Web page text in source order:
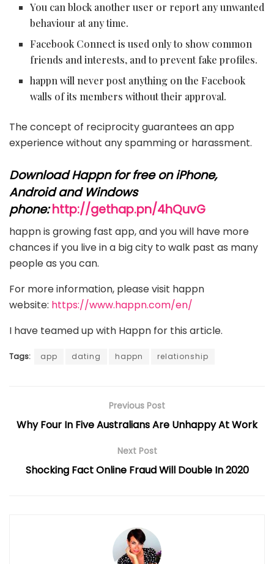
You can block another user or report any unwanted
behaviour at any time.
Facebook Connect is used only to show common
friends and interests, and to prevent fake profiles.
happn will never post anything on the Facebook
walls of its members without their approval.
The concept of reciprocity guarantees an app
experience without any spamming or harassment.
Download Happn for free on iPhone,
Android and Windows
phone:http://gethap.pn/4hQuvG
happn is growing fast app, and you will have more
chances if you live in a big city to walk past as many
people as you can.
For more information, please visit happn
website: https://www.happn.com/en/
I have teamed up with Happn for this article.
Tags: app dating happn relationship
Previous Post
Why Four In Five Australians Are Unhappy At Work
Next Post
Shocking Fact Online Fraud Will Double In 2020